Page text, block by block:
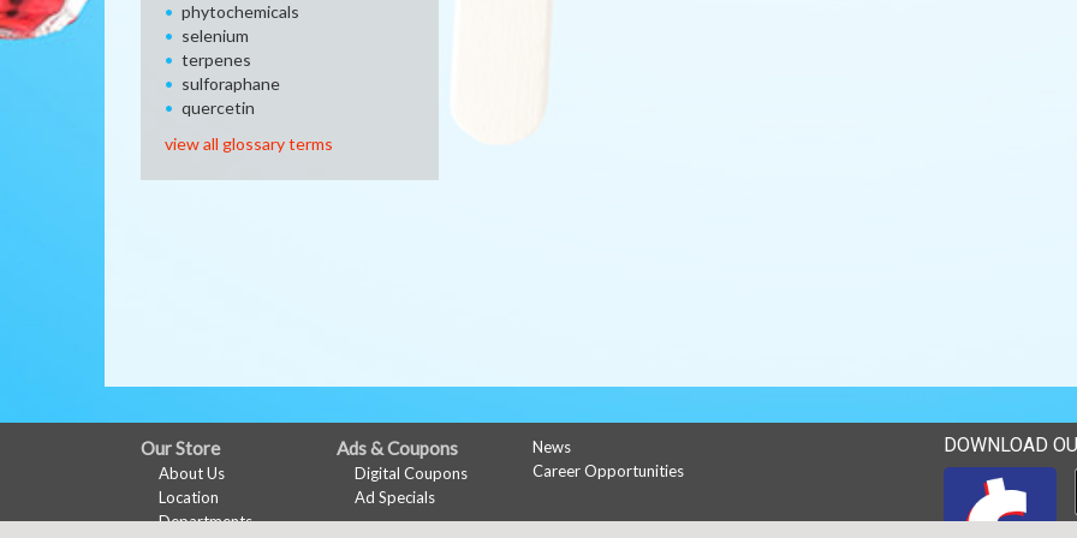
phytochemicals
selenium
terpenes
sulforaphane
quercetin
view all glossary terms
FULL
SITE
Our Store
About Us
Location
Departments
Ads & Coupons
Digital Coupons
Ad Specials
News
Career Opportunities
DOWNLOAD